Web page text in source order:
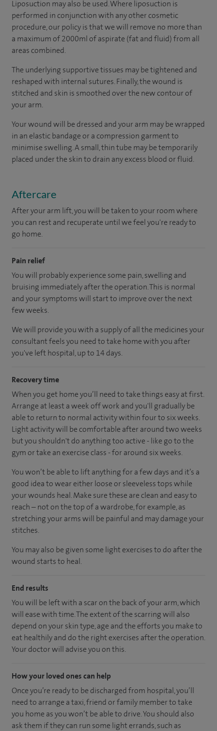
Liposuction may also be used. Where liposuction is
performed in conjunction with any other cosmetic
procedure, our policy is that we will remove no more than
a maximum of 2000ml of aspirate (fat and fluid) from all
areas combined.
The underlying supportive tissues may be tightened and
reshaped with internal sutures. Finally, the wound is
stitched and skin is smoothed over the new contour of
your arm.
Your wound will be dressed and your arm may be wrapped
in an elastic bandage or a compression garment to
minimise swelling. A small, thin tube may be temporarily
placed under the skin to drain any excess blood or fluid.
Aftercare
After your arm lift, you will be taken to your room where
you can rest and recuperate until we feel you're ready to
go home.
Pain relief
You will probably experience some pain, swelling and
bruising immediately after the operation. This is normal
and your symptoms will start to improve over the next
few weeks.
We will provide you with a supply of all the medicines your
consultant feels you need to take home with you after
you've left hospital, up to 14 days.
Recovery time
When you get home you’ll need to take things easy at first.
Arrange at least a week off work and you'll gradually be
able to return to normal activity within four to six weeks.
Light activity will be comfortable after around two weeks
but you shouldn't do anything too active - like go to the
gym or take an exercise class - for around six weeks.
You won’t be able to lift anything for a few days and it’s a
good idea to wear either loose or sleeveless tops while
your wounds heal. Make sure these are clean and easy to
reach – not on the top of a wardrobe, for example, as
stretching your arms will be painful and may damage your
stitches.
You may also be given some light exercises to do after the
wound starts to heal.
End results
You will be left with a scar on the back of your arm, which
will ease with time. The extent of the scarring will also
depend on your skin type, age and the efforts you make to
eat healthily and do the right exercises after the operation.
Your doctor will advise you on this.
How your loved ones can help
Once you’re ready to be discharged from hospital, you’ll
need to arrange a taxi, friend or family member to take
you home as you won’t be able to drive. You should also
ask them if they can run some light errands, such as